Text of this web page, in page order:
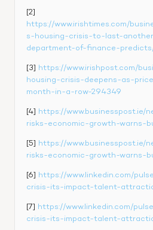
https://www.irishtimes.com/
s-housing-crisis-to-last-
department-of-finance-
[3] https://www.irishpost.com/
housing-crisis-deepens-as-
month-in-a-row-294349
[4] https://www.businesspost.ie/
risks-economic-growth-warns-
[5] https://www.businesspost.ie/
risks-economic-growth-warns-
[6] https://www.linkedin.com/
crisis-its-impact-talent-
[7] https://www.linkedin.com/
crisis-its-impact-talent-